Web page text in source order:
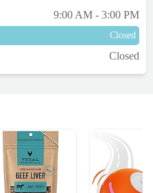
9:00 AM - 3:00 PM
Closed
Closed